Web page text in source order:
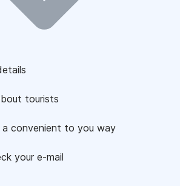
tourists
a convenient to you way
your e-mail